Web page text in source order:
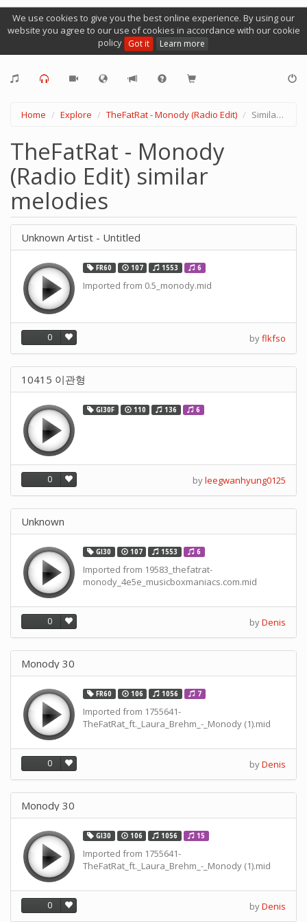
We use cookies to give you the best online experience. By using our
website you agree to our use of cookies in accordance with our cookie
policy Got it Learn more
Home Explore TheFatRat - Monody (Radio Edit) Similar Melodies
TheFatRat - Monody
(Radio Edit) similar
melodies
Unknown Artist - Untitled
FR60 107 1553 6
Imported from 0.5_monody.mid
0 byflkfso
10415 이관형
GI30F 110 136 6
0 byleegwanhyung0125
Unknown
GI30 107 1553 6
Imported from 19583_thefatrat-
monody_4e5e_musicboxmaniacs.com.mid
0 byDenis
Monody 30
FR60 106 1056 7
Imported from 1755641-
TheFatRat_ft._Laura_Brehm_-_Monody (1).mid
0 byDenis
Monody 30
GI30 106 1056 15
Imported from 1755641-
TheFatRat_ft._Laura_Brehm_-_Monody (1).mid
0 byDenis